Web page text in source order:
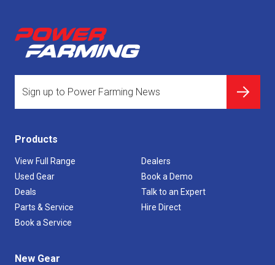
Products
View Full Range
Used Gear
Deals
Parts & Service
Book a Service
Dealers
Book a Demo
Talk to an Expert
Hire Direct
New Gear